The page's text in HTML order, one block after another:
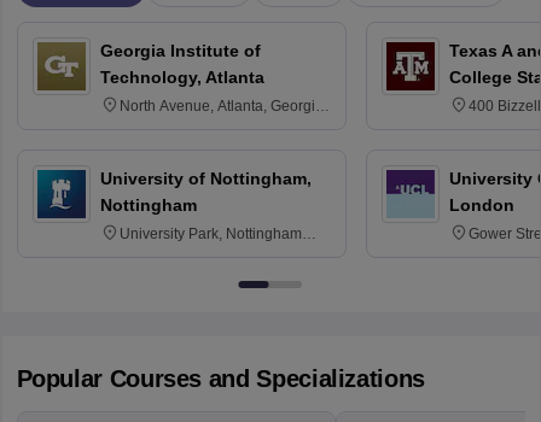
Georgia Institute of
Technology, Atlanta
North Avenue, Atlanta, Georgia
University of Nottingham,
Nottingham
University Park, Nottingham
Texas A
College
400
University
London
Gower
Popular Courses and Specializations